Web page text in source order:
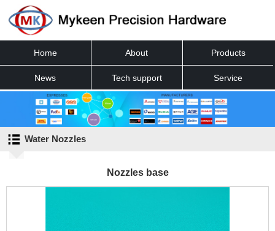
Home About Products
News Tech support Service
Contact
Water Nozzles
Nozzles base